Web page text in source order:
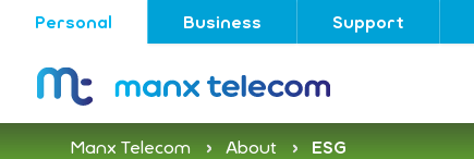
Personal Business Support
Manx Telecom About ESG